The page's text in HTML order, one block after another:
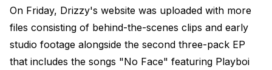
On Friday, Drizzy's website was uploaded with more
files consisting of behind-the-scenes clips and early
studio footage alongside the second three-pack EP
that includes the songs "No Face" featuring Playboi